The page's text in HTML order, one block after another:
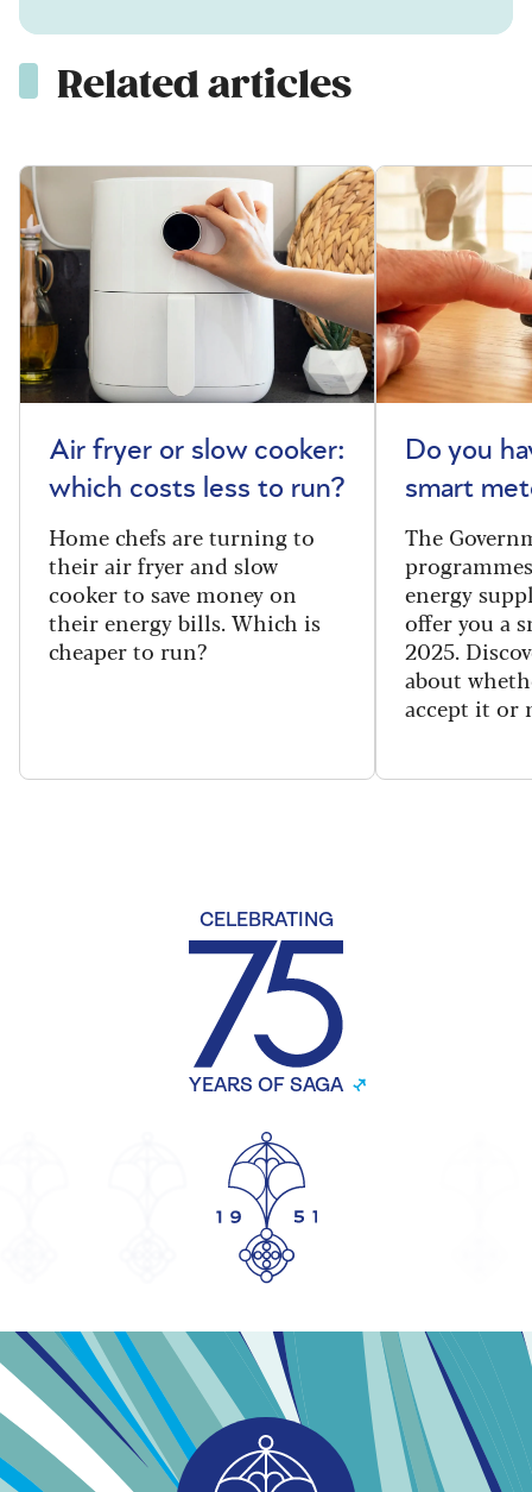
Related articles
Air fryer or slow cooker:
which costs less to run?
Home chefs are turning to
their air fryer and slow
cooker to save money on
their energy bills. Which is
cheaper to run?
Do you
smart
The
energy
offer you a
2025.
about
accept it or
CELEBRATING
YEARS OF SAGA